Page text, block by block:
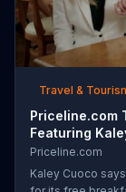
Travel &
Priceline.com
Featuring
Priceline.com
Kaley Cuoco